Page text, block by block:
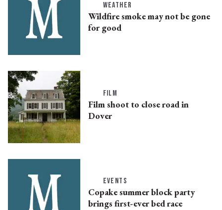
WEATHER
Wildfire smoke may not be gone
for good
FILM
Film shoot to close road in
Dover
EVENTS
Copake summer block party
brings first-ever bed race